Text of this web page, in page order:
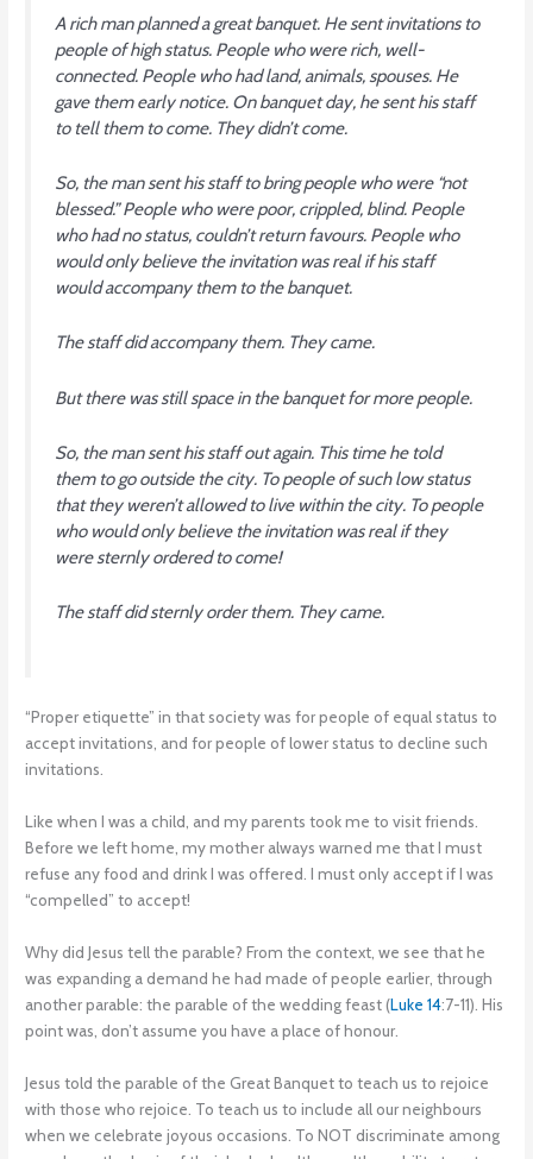
A rich man planned a great banquet. He sent invitations to
people of high status. People who were rich, well-
connected. People who had land, animals, spouses. He
gave them early notice. On banquet day, he sent his staff
to tell them to come. They didn’t come.
So, the man sent his staff to bring people who were “not
blessed.” People who were poor, crippled, blind. People
who had no status, couldn’t return favours. People who
would only believe the invitation was real if his staff
would accompany them to the banquet.
The staff did accompany them. They came.
But there was still space in the banquet for more people.
So, the man sent his staff out again. This time he told
them to go outside the city. To people of such low status
that they weren’t allowed to live within the city. To people
who would only believe the invitation was real if they
were sternly ordered to come!
The staff did sternly order them. They came.
“Proper etiquette” in that society was for people of equal status to
accept invitations, and for people of lower status to decline such
invitations.
Like when I was a child, and my parents took me to visit friends.
Before we left home, my mother always warned me that I must
refuse any food and drink I was offered. I must only accept if I was
“compelled” to accept!
Why did Jesus tell the parable? From the context, we see that he
was expanding a demand he had made of people earlier, through
another parable: the parable of the wedding feast (Luke 14:7-11). His
point was, don’t assume you have a place of honour.
Jesus told the parable of the Great Banquet to teach us to rejoice
with those who rejoice. To teach us to include all our neighbours
when we celebrate joyous occasions. To NOT discriminate among